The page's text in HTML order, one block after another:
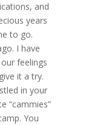
and
years
to go.
I have
feelings
it a try.
in your
“cammies”
You